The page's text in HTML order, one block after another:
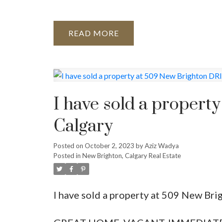
READ
I have sold a
Calgary
Posted on October 2, 2023 byAziz Wadya
Posted in New Brighton, Calgary Real Estate
I have sold a property at 509 New